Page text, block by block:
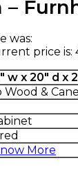
–
was:
price is:
w x 20″ d x
Wood &
More